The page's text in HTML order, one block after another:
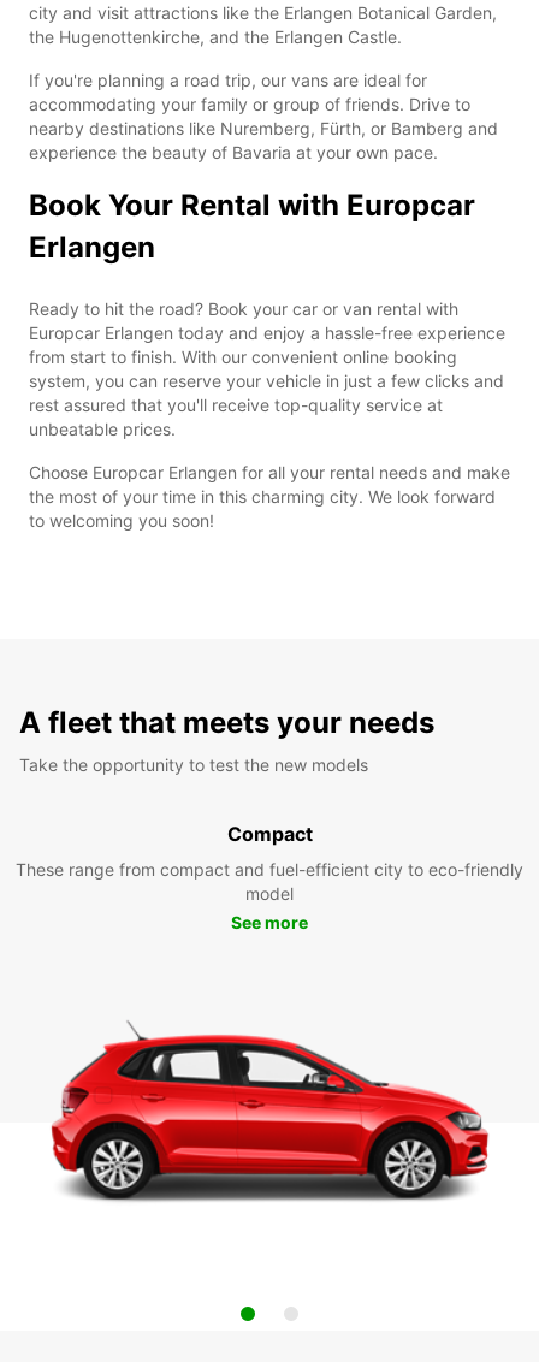
city and visit attractions like the Erlangen Botanical Garden,
the Hugenottenkirche, and the Erlangen Castle.
If you're planning a road trip, our vans are ideal for
accommodating your family or group of friends. Drive to
nearby destinations like Nuremberg, Fürth, or Bamberg and
experience the beauty of Bavaria at your own pace.
Book Your Rental with Europcar
Erlangen
Ready to hit the road? Book your car or van rental with
Europcar Erlangen today and enjoy a hassle-free experience
from start to finish. With our convenient online booking
system, you can reserve your vehicle in just a few clicks and
rest assured that you'll receive top-quality service at
unbeatable prices.
Choose Europcar Erlangen for all your rental needs and make
the most of your time in this charming city. We look forward
to welcoming you soon!
A fleet that meets your needs
Take the opportunity to test the new models
Compact
These range from compact and fuel-efficient city to eco-friendly
model
See more